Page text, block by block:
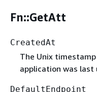
Fn::GetAtt
CreatedAt
The Unix
application was last
DefaultEndpoint